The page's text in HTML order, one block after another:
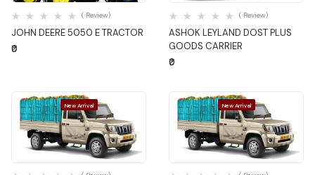
JOHN DEERE 5050 E TRACTOR
( Review)
₹0
ASHOK LEYLAND DOST PLUS
GOODS CARRIER
( Review)
₹0
New Arrival
Quick View
New Arrival
Quick View